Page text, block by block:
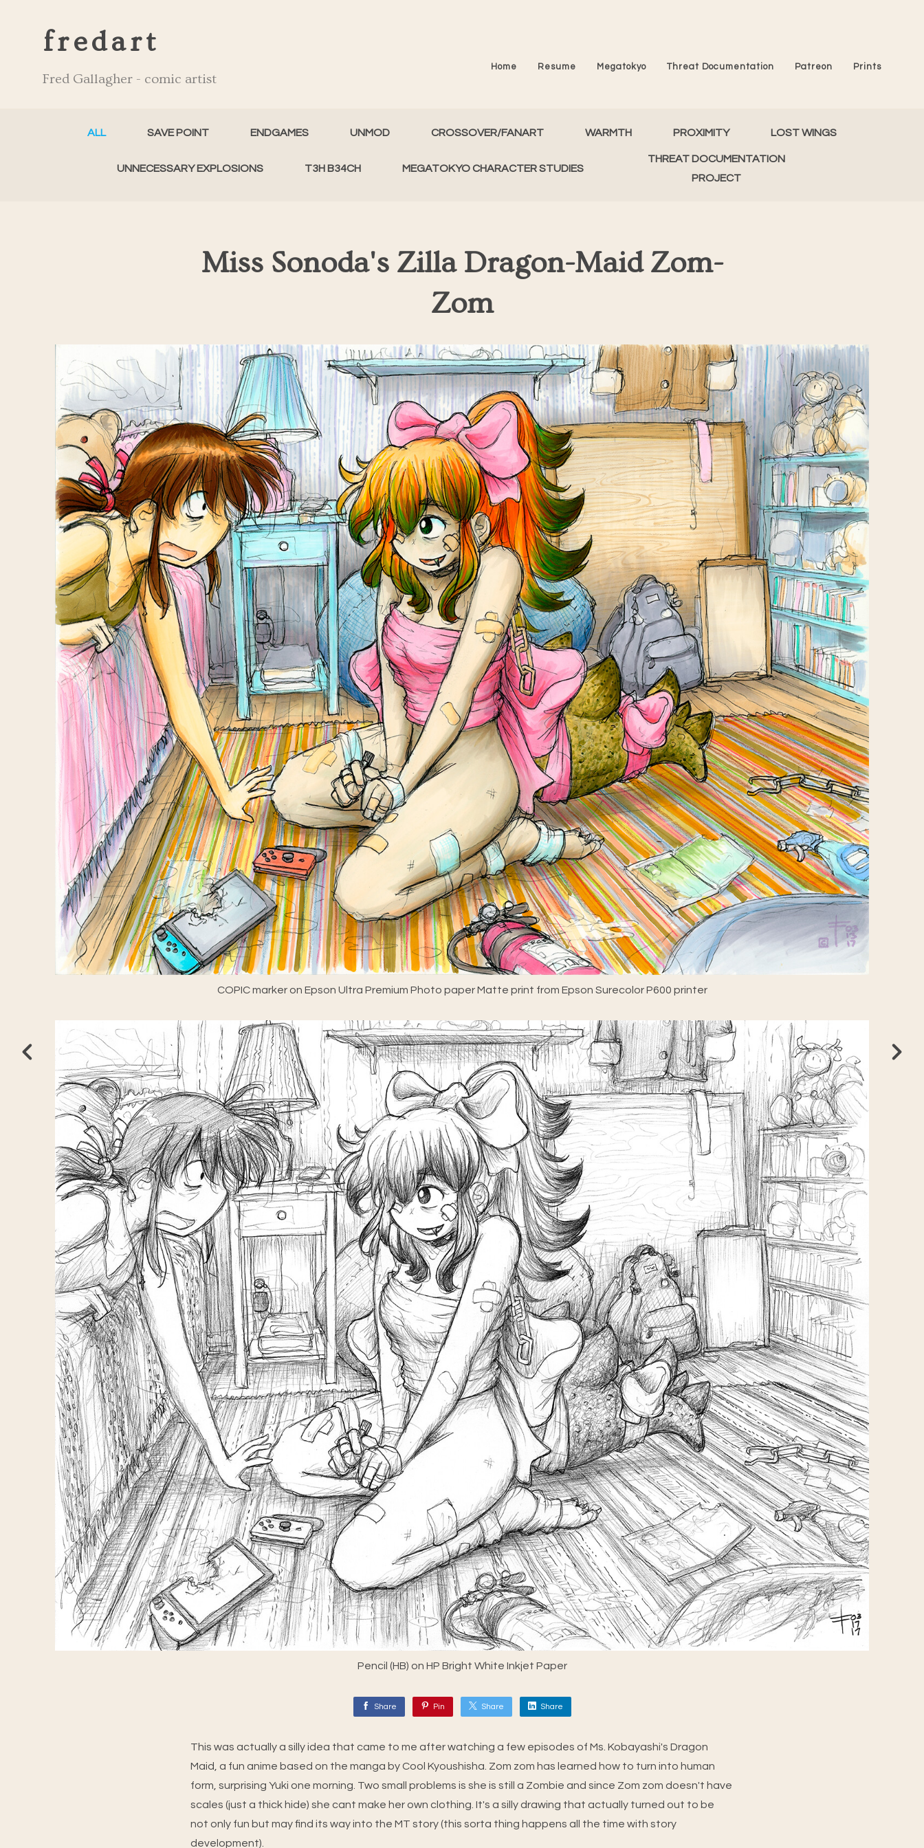
fredart
Fred Gallagher - comic artist
Home Resume Megatokyo Threat Documentation Patreon Prints
ALL SAVE POINT ENDGAMES UNMOD CROSSOVER/FANART WARMTH PROXIMITY LOST WINGS
UNNECESSARY EXPLOSIONS T3H B34CH MEGATOKYO CHARACTER STUDIES
THREAT DOCUMENTATION
PROJECT
Miss Sonoda's Zilla Dragon-Maid Zom-
Zom
COPIC marker on Epson Ultra Premium Photo paper Matte print from Epson Surecolor P600 printer
Pencil (HB) on HP Bright White Inkjet Paper
Share Pin Share Share
This was actually a silly idea that came to me after watching a few episodes of Ms. Kobayashi's Dragon
Maid, a fun anime based on the manga by Cool Kyoushisha. Zom zom has learned how to turn into human
form, surprising Yuki one morning. Two small problems is she is still a Zombie and since Zom zom doesn't have
scales (just a thick hide) she cant make her own clothing. It's a silly drawing that actually turned out to be
not only fun but may find its way into the MT story (this sorta thing happens all the time with story
development).